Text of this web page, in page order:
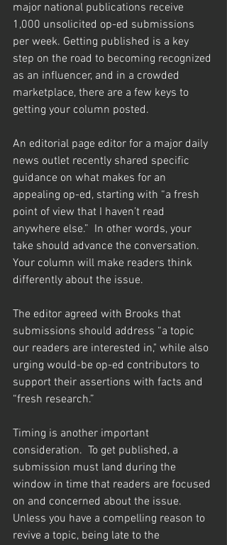
major national publications receive
1,000 unsolicited op-ed submissions
per week. Getting published is a key
step on the road to becoming recognized
as an influencer, and in a crowded
marketplace, there are a few keys to
getting your column posted.
An editorial page editor for a major daily
news outlet recently shared specific
guidance on what makes for an
appealing op-ed, starting with “a fresh
point of view that I haven’t read
anywhere else.”  In other words, your
take should advance the conversation.
Your column will make readers think
differently about the issue.
The editor agreed with Brooks that
submissions should address “a topic
our readers are interested in," while also
urging would-be op-ed contributors to
support their assertions with facts and
“fresh research.”
Timing is another important
consideration.  To get published, a
submission must land during the
window in time that readers are focused
on and concerned about the issue.
Unless you have a compelling reason to
revive a topic, being late to the